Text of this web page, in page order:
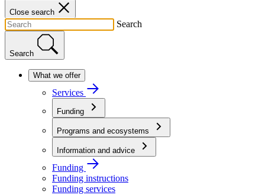
Close search
Search
Search
What we offer
Services
Funding
Programs and ecosystems
Information and advice
Funding
Funding instructions
Funding services